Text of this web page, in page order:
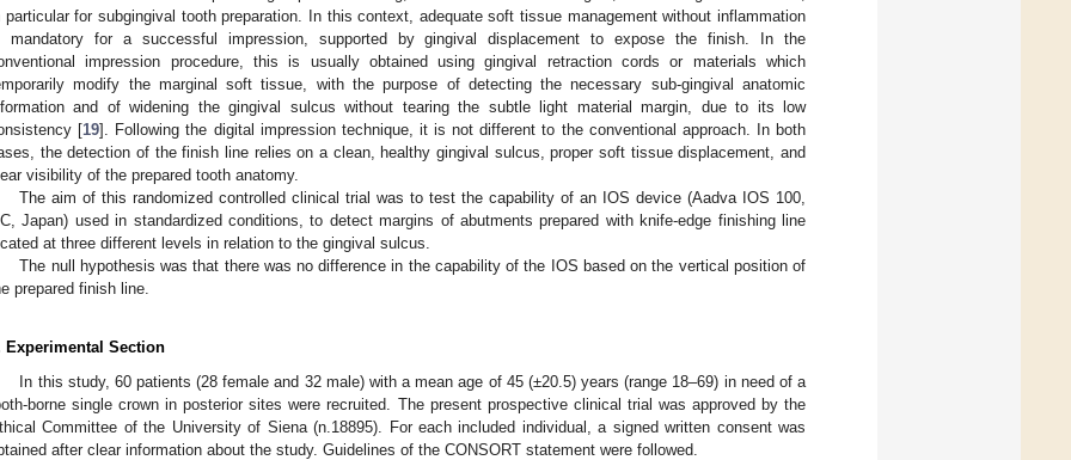
particular for subgingival tooth preparation. In this context, adequate soft tissue management without inflammation
mandatory for a successful impression, supported by gingival displacement to expose the finish. In the
impression procedure, this is usually obtained using gingival retraction cords or materials which
modify the marginal soft tissue, with the purpose of detecting the necessary sub-gingival anatomic
and of widening the gingival sulcus without tearing the subtle light material margin, due to its low
[19]. Following the digital impression technique, it is not different to the conventional approach. In both
the detection of the finish line relies on a clean, healthy gingival sulcus, proper soft tissue displacement, and
visibility of the prepared tooth anatomy.
The aim of this randomized controlled clinical trial was to test the capability of an IOS device (Aadva IOS 100,
Japan) used in standardized conditions, to detect margins of abutments prepared with knife-edge finishing line
at three different levels in relation to the gingival sulcus.
The null hypothesis was that there was no difference in the capability of the IOS based on the vertical position of
prepared finish line.
Experimental Section
In this study, 60 patients (28 female and 32 male) with a mean age of 45 (±20.5) years (range 18–69) in need of a
borne single crown in posterior sites were recruited. The present prospective clinical trial was approved by the
Committee of the University of Siena (n.18895). For each included individual, a signed written consent was
after clear information about the study. Guidelines of the CONSORT statement were followed.